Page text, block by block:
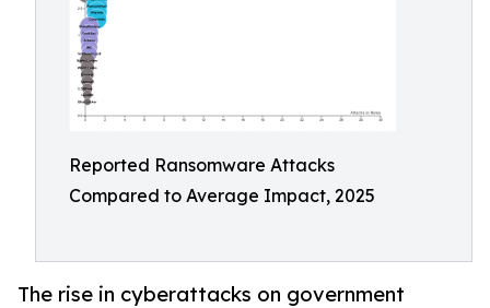
Reported Ransomware Attacks
Compared to Average Impact, 2025
The rise in cyberattacks on government